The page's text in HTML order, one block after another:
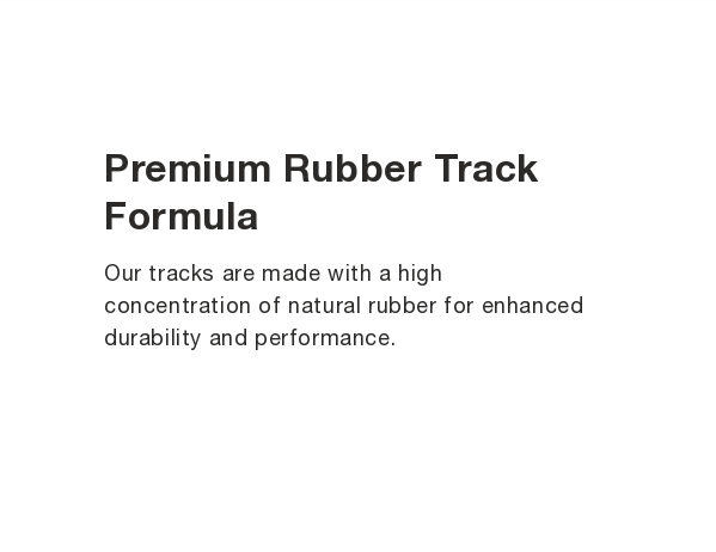
Premium Rubber Track
Formula
Our tracks are made with a high
concentration of natural rubber for enhanced
durability and performance.